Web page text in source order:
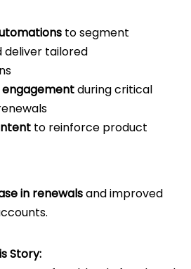
to segment
deliver tailored
engagementduring critical
to reinforce product
in renewalsand improved
Story: